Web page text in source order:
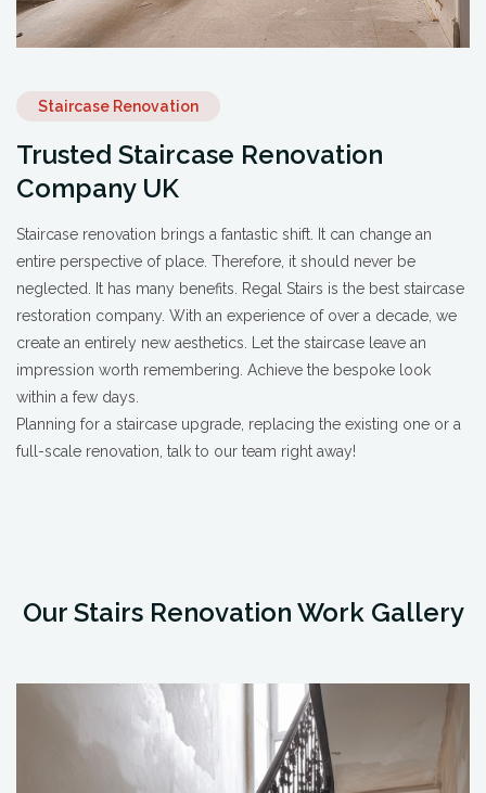
Staircase Renovation
Trusted Staircase Renovation
Company UK
Staircase renovation brings a fantastic shift. It can change an
entire perspective of place. Therefore, it should never be
neglected. It has many benefits. Regal Stairs is the best staircase
restoration company. With an experience of over a decade, we
create an entirely new aesthetics. Let the staircase leave an
impression worth remembering. Achieve the bespoke look
within a few days.
Planning for a staircase upgrade, replacing the existing one or a
full-scale renovation, talk to our team right away!
Our Stairs Renovation Work Gallery